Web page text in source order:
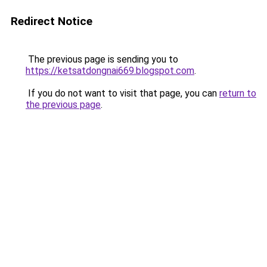
Redirect Notice
The previous page is sending you to
https://ketsatdongnai669.blogspot.com.
If you do not want to visit that page, you can return to
the previous page.